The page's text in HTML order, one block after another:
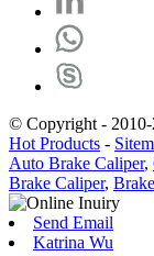
© Copyright - 2010-
Hot Products -
Auto Brake Caliper,
Brake Caliper,
Send Email
Katrina Wu